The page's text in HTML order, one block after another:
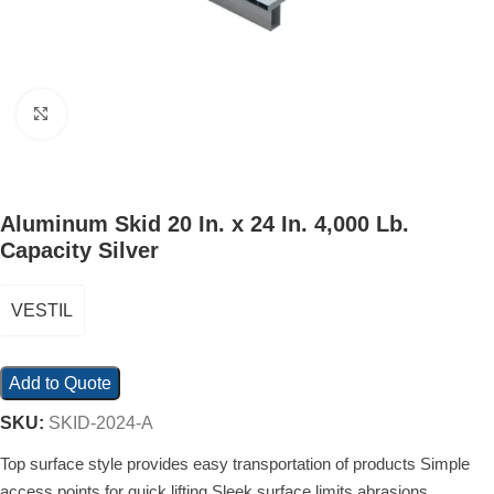
Aluminum Skid 20 In. x 24 In. 4,000 Lb.
Capacity Silver
VESTIL
Add to Quote
SKU: SKID-2024-A
Top surface style provides easy transportation of products Simple